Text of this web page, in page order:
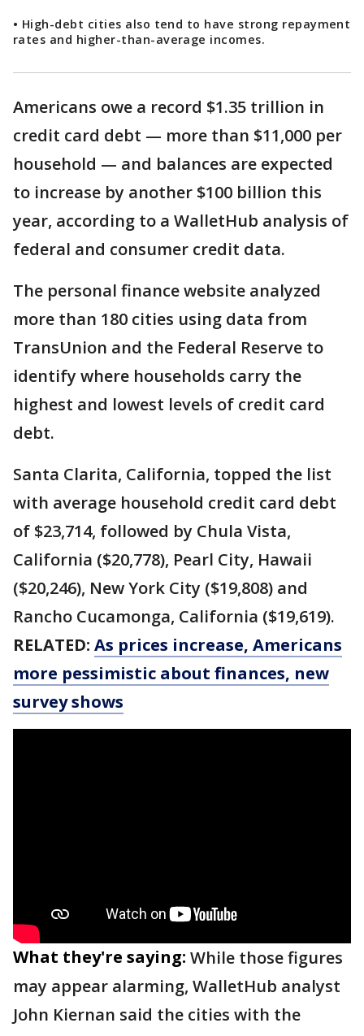
• High-debt cities also tend to have strong repayment
rates and higher-than-average incomes.
Americans owe a record $1.35 trillion in
credit card debt — more than $11,000 per
household — and balances are expected
to increase by another $100 billion this
year, according to a WalletHub analysis of
federal and consumer credit data.
The personal finance website analyzed
more than 180 cities using data from
TransUnion and the Federal Reserve to
identify where households carry the
highest and lowest levels of credit card
debt.
Santa Clarita, California, topped the list
with average household credit card debt
of $23,714, followed by Chula Vista,
California ($20,778), Pearl City, Hawaii
($20,246), New York City ($19,808) and
Rancho Cucamonga, California ($19,619).
RELATED: As prices increase, Americans
more pessimistic about finances, new
survey shows
What they're saying: While those figures
may appear alarming, WalletHub analyst
John Kiernan said the cities with the